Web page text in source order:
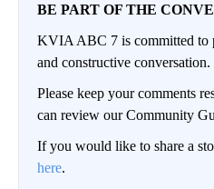
BE PART OF THE
KVIA ABC 7 is committed to
and constructive conversation.
Please keep your comments
can review our Community
If you would like to share a
here.